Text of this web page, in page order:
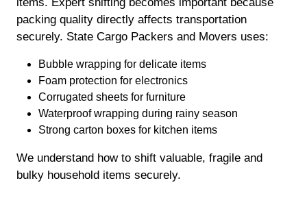
packing quality directly affects transportation
securely. State Cargo Packers and Movers uses:
Bubble wrapping for delicate items
Foam protection for electronics
Corrugated sheets for furniture
Waterproof wrapping during rainy season
Strong carton boxes for kitchen items
We understand how to shift valuable, fragile and
bulky household items securely.